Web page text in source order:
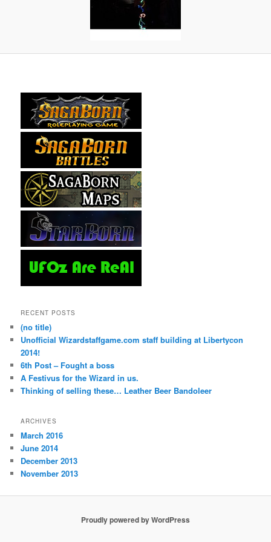
RECENT POSTS
(no title)
Unofficial Wizardstaffgame.com staff building at Libertycon
2014!
6th Post – Fought a boss
A Festivus for the Wizard in us.
Thinking of selling these… Leather Beer Bandoleer
ARCHIVES
March 2016
June 2014
December 2013
November 2013
Proudly powered by WordPress